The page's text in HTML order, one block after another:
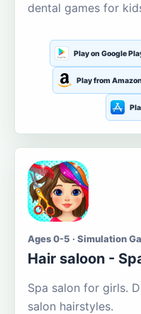
dental games for
Play on Google
Play from Amazon
Ages 0-5 · Simulation
Hair saloon -
Spa salon for girls.
salon hairstyles.